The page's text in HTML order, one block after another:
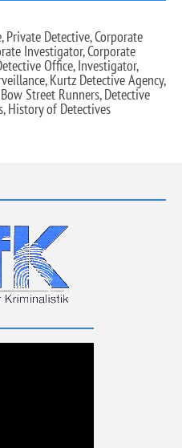
Private Detective, Corporate
Investigator, Corporate
Office, Investigator,
Kurtz Detective Agency,
Street Runners, Detective
History of Detectives